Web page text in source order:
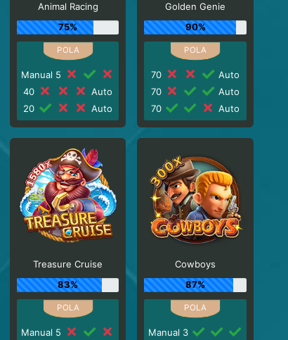
Animal Racing
75%
Manual 5
40
Auto
20
Auto
Golden Genie
90%
70
Auto
70
Auto
70
Auto
Treasure Cruise
83%
Manual 5
Cowboys
87%
Manual 3